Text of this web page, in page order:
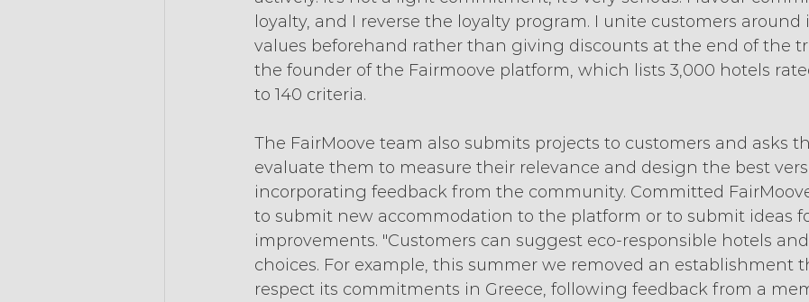
loyalty, and I reverse the loyalty program. I unite customers around
values beforehand rather than giving discounts at the end of the
the founder of the Fairmoove platform, which lists 3,000 hotels
to 140 criteria.
The FairMoove team also submits projects to customers and asks
evaluate them to measure their relevance and design the best
incorporating feedback from the community. Committed
to submit new accommodation to the platform or to submit ideas
improvements. "Customers can suggest eco-responsible hotels
choices. For example, this summer we removed an establishment
respect its commitments in Greece, following feedback from a